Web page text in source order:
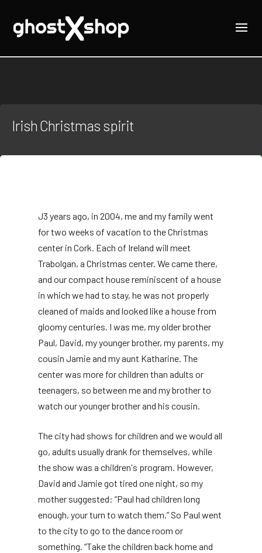
Irish Christmas spirit
J3 years ago, in 2004, me and my family went
for two weeks of vacation to the Christmas
center in Cork. Each of Ireland will meet
Trabolgan, a Christmas center. We came there,
and our compact house reminiscent of a house
in which we had to stay, he was not properly
cleaned of maids and looked like a house from
gloomy centuries. I was me, my older brother
Paul, David, my younger brother, my parents, my
cousin Jamie and my aunt Katharine. The
center was more for children than adults or
teenagers, so between me and my brother to
watch our younger brother and his cousin.
The city had shows for children and we would all
go, adults usually drank for themselves, while
the show was a children's program. However,
David and Jamie got tired one night, so my
mother suggested: “Paul had children long
enough, your turn to watch them.” So Paul went
to the city to go to the dance room or
something. “Take the children back home and